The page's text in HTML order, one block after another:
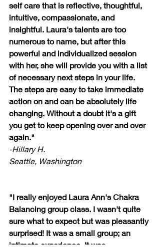
self care that is reflective, thoughtful,
intuitive, compassionate, and
insightful. Laura's talents are too
numerous to name, but after this
powerful and individualized session
with her, she will provide you with a list
of necessary next steps in your life.
The steps are easy to take immediate
action on and can be absolutely life
changing. Without a doubt it's a gift
you get to keep opening over and over
again."
-Hillary H.
Seattle, Washington
"I really enjoyed Laura Ann's Chakra
Balancing group class. I wasn't quite
sure what to expect but was pleasantly
surprised! It was a small group; an
intimate experience. It was